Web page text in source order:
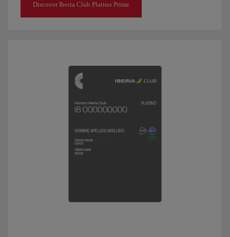
Discover Iberia Club Platino Prime